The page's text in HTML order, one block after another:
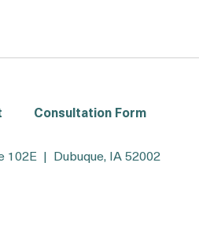
Consultation Form
102E | Dubuque, IA 52002